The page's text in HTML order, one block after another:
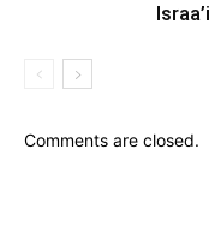
Comments are closed.